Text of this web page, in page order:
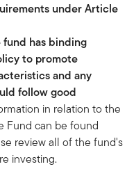
under Article
fund has binding
to promote
and any
follow good
in relation to the
Fund can be found
review all of the fund's
investing.